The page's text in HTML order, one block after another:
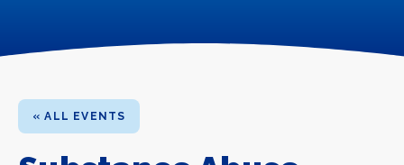
« ALL EVENTS